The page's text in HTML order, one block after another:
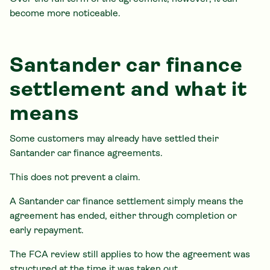
become more noticeable.
Santander car finance
settlement and what it
means
Some customers may already have settled their
Santander car finance agreements.
This does not prevent a claim.
A Santander car finance settlement simply means the
agreement has ended, either through completion or
early repayment.
The FCA review still applies to how the agreement was